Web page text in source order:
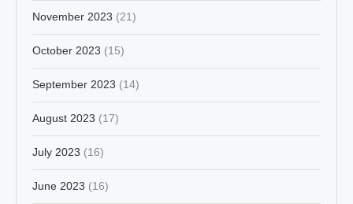
November 2023 (21)
October 2023 (15)
September 2023 (14)
August 2023 (17)
July 2023 (16)
June 2023 (16)